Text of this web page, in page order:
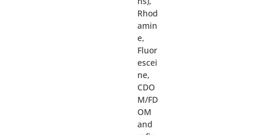
Rhod
amin
e,
Fluor
escei
ne,
CDO
M/FD
OM
and